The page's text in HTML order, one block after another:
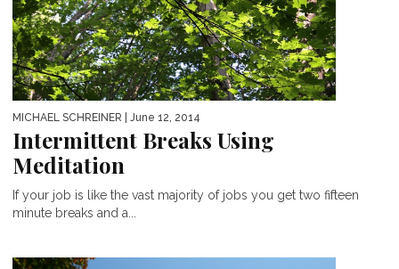
MICHAEL SCHREINER | June 12, 2014
Intermittent Breaks Using
Meditation
If your job is like the vast majority of jobs you get two fifteen
minute breaks and a...